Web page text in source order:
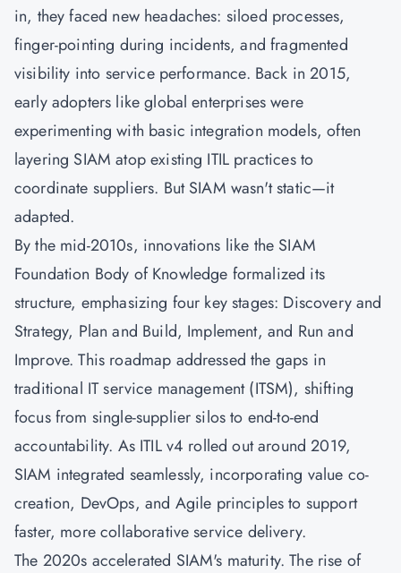
in, they faced new headaches: siloed processes,
finger-pointing during incidents, and fragmented
visibility into service performance. Back in 2015,
early adopters like global enterprises were
experimenting with basic integration models, often
layering SIAM atop existing ITIL practices to
coordinate suppliers. But SIAM wasn't static—it
adapted.
By the mid-2010s, innovations like the SIAM
Foundation Body of Knowledge formalized its
structure, emphasizing four key stages: Discovery and
Strategy, Plan and Build, Implement, and Run and
Improve. This roadmap addressed the gaps in
traditional IT service management (ITSM), shifting
focus from single-supplier silos to end-to-end
accountability. As ITIL v4 rolled out around 2019,
SIAM integrated seamlessly, incorporating value co-
creation, DevOps, and Agile principles to support
faster, more collaborative service delivery.
The 2020s accelerated SIAM's maturity. The rise of